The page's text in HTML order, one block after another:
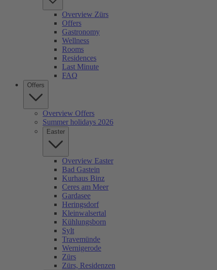
Overview Zürs
Offers
Gastronomy
Wellness
Rooms
Residences
Last Minute
FAQ
Offers
Overview Offers
Summer holidays 2026
Easter
Overview Easter
Bad Gastein
Kurhaus Binz
Ceres am Meer
Gardasee
Heringsdorf
Kleinwalsertal
Kühlungsborn
Sylt
Travemünde
Wernigerode
Zürs
Zürs, Residenzen